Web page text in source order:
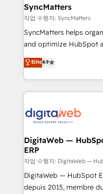
Station, Freshdesk,
objects, automations,
growth. 🚀 AI-Driven GTM Orchestration Unify
HubSpot with
Agent Development
prospecting, follow-ups,
onboarding in weeks
advanced optimization & adoption
SyncMatters
작업 수행자: SyncMatters
SyncMatters helps
and optimize HubSpot
From CRM data
and portal
data across every system. Core
HubSpot CRM Data
Synchronization -
to HubSpot migrations
ERP integrations - Multi-
synchronization -
integrations Trusted by RevOps teams to manage
complex, high-risk CRM
Elite4.9
DigitaWeb —
ERP
작업 수행자: DigitaWeb —
DigitaWeb — HubSpot
depuis 2015, membre du